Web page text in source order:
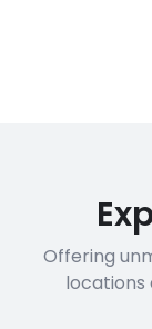
Offering
locations